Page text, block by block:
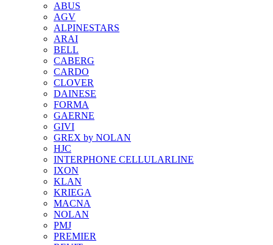
ABUS
AGV
ALPINESTARS
ARAI
BELL
CABERG
CARDO
CLOVER
DAINESE
FORMA
GAERNE
GIVI
GREX by NOLAN
HJC
INTERPHONE CELLULARLINE
IXON
KLAN
KRIEGA
MACNA
NOLAN
PMJ
PREMIER